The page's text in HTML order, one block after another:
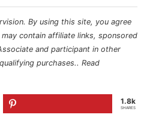
By using this site, you agree
contain affiliate links, sponsored
and participant in other
purchases.. Read
1.8k
SHARES